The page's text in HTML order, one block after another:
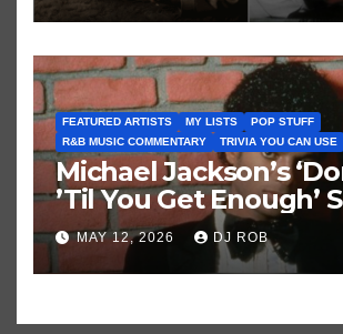
FEATURED ARTISTS MY LISTS
POP STUFF
R&B MUSIC COMMENTARY
TRIVIA YOU CAN USE
Michael Jackson’s
’Til You Get Enough’
Historic Hot 100 Record
MAY 12, 2026 DJ ROB